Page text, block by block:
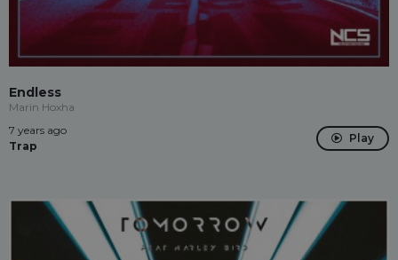
Endless
Marin Hoxha
7 years ago
Trap
Play